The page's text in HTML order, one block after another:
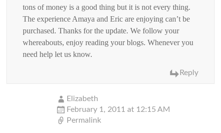
tons of money is a good thing but it is not every thing.
The experience Amaya and Eric are enjoying can’t be
purchased. Thanks for the update. We follow your
whereabouts, enjoy reading your blogs. Whenever you
need help let us know.
Reply
Elizabeth
February 1, 2011 at 12:15 AM
Permalink